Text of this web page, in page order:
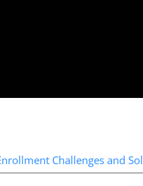
Challenges and